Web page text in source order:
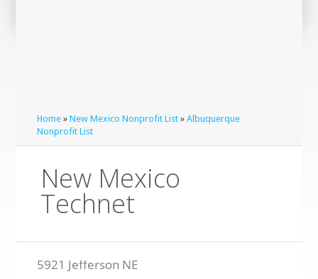
Home »New Mexico Nonprofit List »Albuquerque
Nonprofit List
New Mexico
Technet